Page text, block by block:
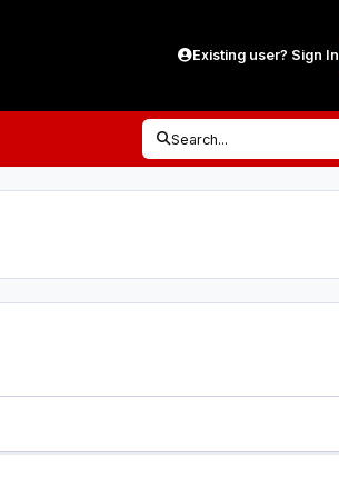
Existing user? Sign In
Search...